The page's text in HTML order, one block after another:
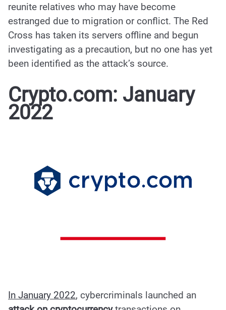
reunite relatives who may have become
estranged due to migration or conflict. The Red
Cross has taken its servers offline and begun
investigating as a precaution, but no one has yet
been identified as the attack’s source.
Crypto.com: January
2022
In January 2022, cybercriminals launched an